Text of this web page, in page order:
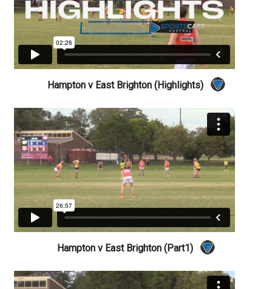
Hampton v East Brighton (Highlights)
Hampton v East Brighton (Part1)